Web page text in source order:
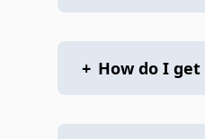
+ How do I